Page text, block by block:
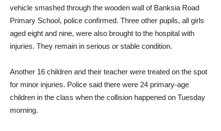
vehicle smashed through the wooden wall of Banksia Road
Primary School, police confirmed. Three other pupils, all girls
aged eight and nine, were also brought to the hospital with
injuries. They remain in serious or stable condition.
Another 16 children and their teacher were treated on the spot
for minor injuries. Police said there were 24 primary-age
children in the class when the collision happened on Tuesday
morning.